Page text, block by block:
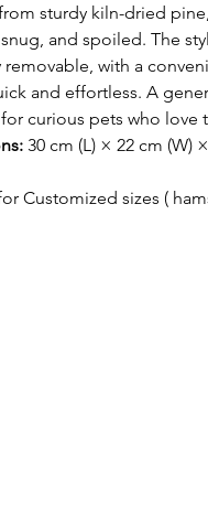
sturdy kiln-dried
and spoiled. The
with a
and effortless. A
for curious pets who love
30 cm (L) × 22 cm (W)
Customized sizes (